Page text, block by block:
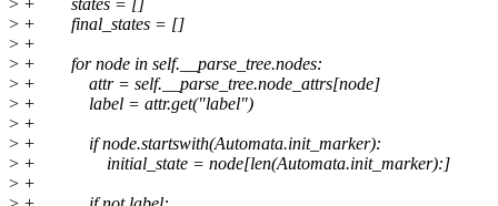
> + final_states = []
> +
> + for node in self.__parse_tree.nodes:
> + attr = self.__parse_tree.node_attrs[node]
> + label = attr.get("label")
> +
> + if node.startswith(Automata.init_marker):
> + initial_state = node[len(Automata.init_marker):]
> +